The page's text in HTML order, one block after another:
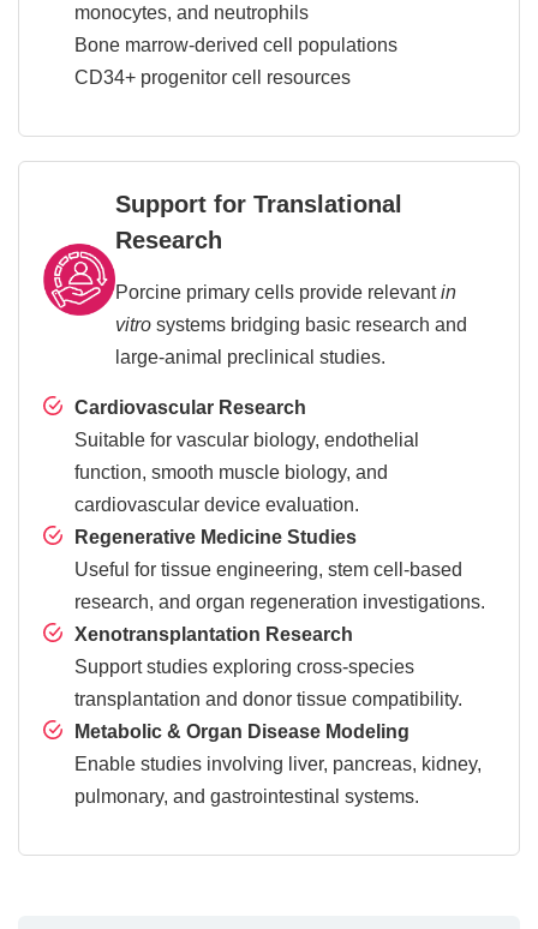
monocytes, and neutrophils
Bone marrow-derived cell populations
CD34+ progenitor cell resources
Support for Translational
Research
Porcine primary cells provide relevantin
vitro systems bridging basic research and
large-animal preclinical studies.
Cardiovascular Research
Suitable for vascular biology, endothelial
function, smooth muscle biology, and
cardiovascular device evaluation.
Regenerative Medicine Studies
Useful for tissue engineering, stem cell-based
research, and organ regeneration investigations.
Xenotransplantation Research
Support studies exploring cross-species
transplantation and donor tissue compatibility.
Metabolic & Organ Disease Modeling
Enable studies involving liver, pancreas, kidney,
pulmonary, and gastrointestinal systems.